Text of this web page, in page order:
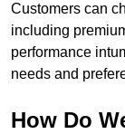
Customers can
including
performance
needs and
How Do